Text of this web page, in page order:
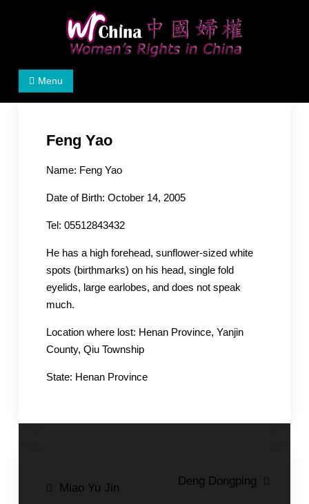
Women's Rights in China
We defend women's, children's rights, and help make
Menu
Feng Yao
Name: Feng Yao
Date of Birth: October 14, 2005
Tel: 05512843432
He has a high forehead, sunflower-sized white
spots (birthmarks) on his head, single fold
eyelids, large earlobes, and does not speak
much.
Location where lost: Henan Province, Yanjin
County, Qiu Township
State: Henan Province
PostMiao Yu Jin
Deng Dongping